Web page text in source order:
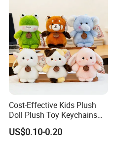
Cost-Effective Kids Plush
Doll Plush Toy Keychains
Cotton Animal Plush Toy for
Holiday Gifts
US$0.10-0.20